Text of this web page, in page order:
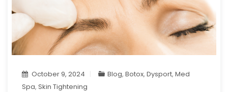
October 9, 2024 Blog,Botox,Dysport,Med
Spa, Skin Tightening